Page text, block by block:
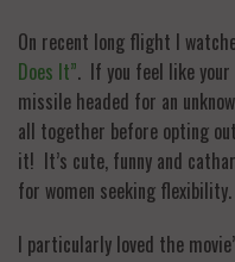
On recent long flight I
Does It”. If you feel like your
missile headed for an
all together before opting
it! It’s cute, funny and
for women seeking flexibility.
I particularly loved the